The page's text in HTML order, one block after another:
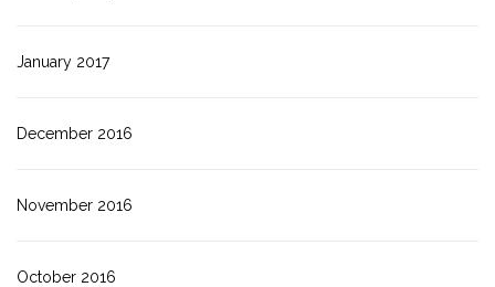
January 2017
December 2016
November 2016
October 2016